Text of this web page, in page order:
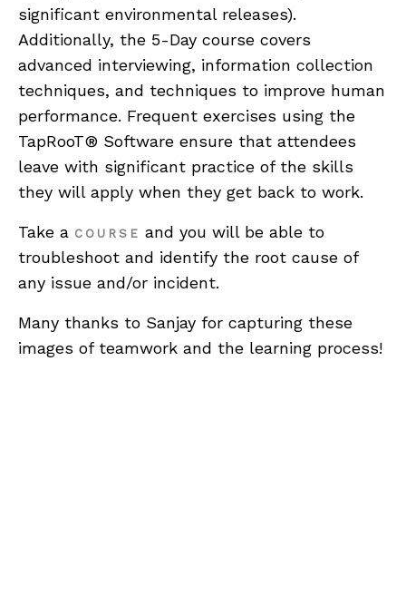
STORE
significant environmental releases).
Additionally, the 5-Day course covers
advanced interviewing, information collection
techniques, and techniques to improve human
performance. Frequent exercises using the
TapRooT® Software ensure that attendees
leave with significant practice of the skills
they will apply when they get back to work.
Take a COURSE and you will be able to
troubleshoot and identify the root cause of
any issue and/or incident.
Many thanks to Sanjay for capturing these
images of teamwork and the learning process!